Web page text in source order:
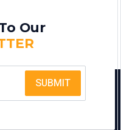
Our
SUBMIT